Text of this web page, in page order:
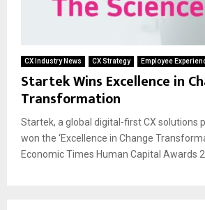
CX Industry News CX Strategy Employee
Startek Wins Excellence in
Transformation
Startek, a global digital-first CX solutions
won the ‘Excellence in Change
Economic Times Human Capital Awards